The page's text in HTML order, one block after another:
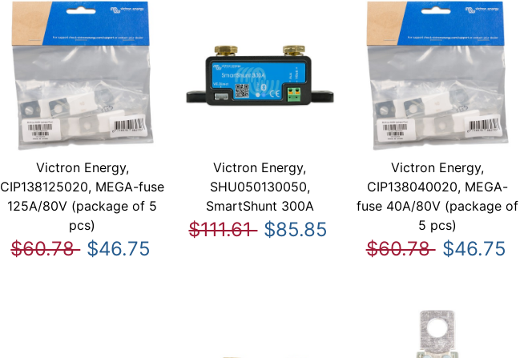
Victron Energy,
CIP138125020, MEGA-fuse
125A/80V (package of 5
pcs)
$60.78 $46.75
Victron Energy,
SHU050130050,
SmartShunt 300A
$111.61 $85.85
Victron Energy,
CIP138040020, MEGA-
fuse 40A/80V (package of
5 pcs)
$60.78 $46.75